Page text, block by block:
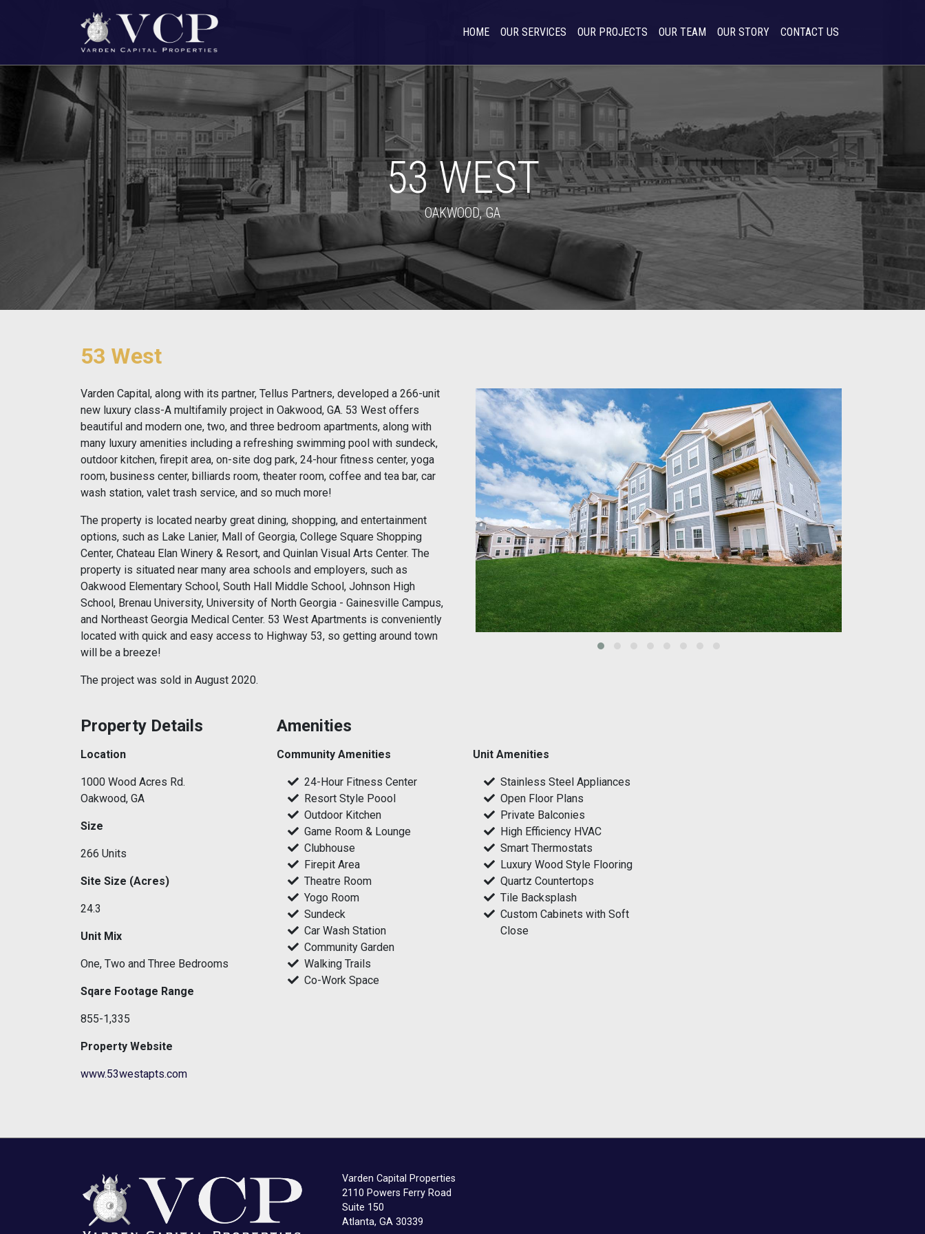
HOME OUR SERVICES OUR PROJECTS OUR TEAM OUR STORY CONTACT US
53 WEST
OAKWOOD, GA
53 West
Varden Capital, along with its partner, Tellus Partners, developed a 266-unit
new luxury class-A multifamily project in Oakwood, GA. 53 West offers
beautiful and modern one, two, and three bedroom apartments, along with
many luxury amenities including a refreshing swimming pool with sundeck,
outdoor kitchen, firepit area, on-site dog park, 24-hour fitness center, yoga
room, business center, billiards room, theater room, coffee and tea bar, car
wash station, valet trash service, and so much more!
The property is located nearby great dining, shopping, and entertainment
options, such as Lake Lanier, Mall of Georgia, College Square Shopping
Center, Chateau Elan Winery & Resort, and Quinlan Visual Arts Center. The
property is situated near many area schools and employers, such as
Oakwood Elementary School, South Hall Middle School, Johnson High
School, Brenau University, University of North Georgia - Gainesville Campus,
and Northeast Georgia Medical Center. 53 West Apartments is conveniently
located with quick and easy access to Highway 53, so getting around town
will be a breeze!
The project was sold in August 2020.
Property Details
Location
1000 Wood Acres Rd.
Oakwood, GA
Size
266 Units
Site Size (Acres)
24.3
Unit Mix
One, Two and Three Bedrooms
Sqare Footage Range
855-1,335
Property Website
www.53westapts.com
Amenities
Community Amenities
24-Hour Fitness Center
Resort Style Poool
Outdoor Kitchen
Game Room & Lounge
Clubhouse
Firepit Area
Theatre Room
Yogo Room
Sundeck
Car Wash Station
Community Garden
Walking Trails
Co-Work Space
Unit Amenities
Stainless Steel Appliances
Open Floor Plans
Private Balconies
High Efficiency HVAC
Smart Thermostats
Luxury Wood Style Flooring
Quartz Countertops
Tile Backsplash
Custom Cabinets with Soft
Close
Varden Capital Properties
2110 Powers Ferry Road
Suite 150
Atlanta, GA 30339